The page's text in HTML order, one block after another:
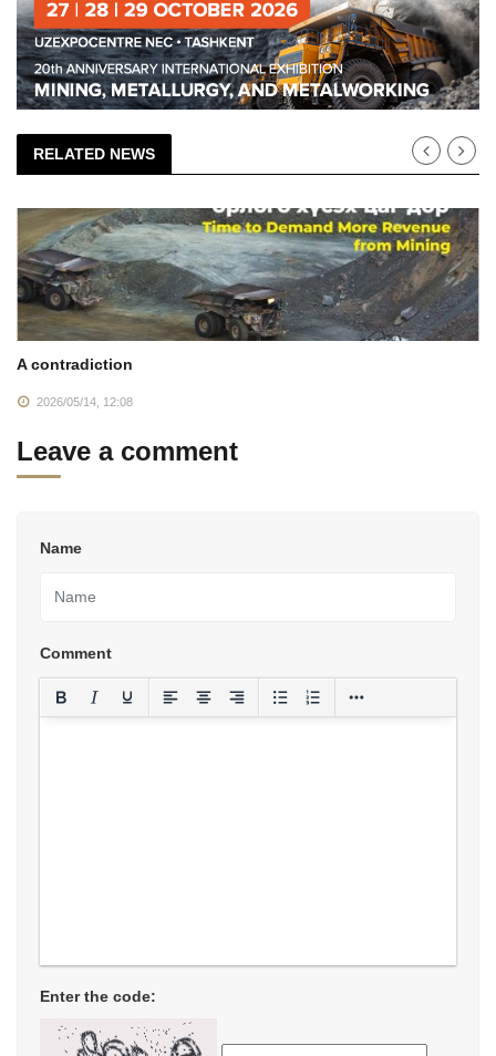
RELATED NEWS
A contradiction
2026/05/14, 12:08
Leave a comment
Name
Comment
Enter the code: